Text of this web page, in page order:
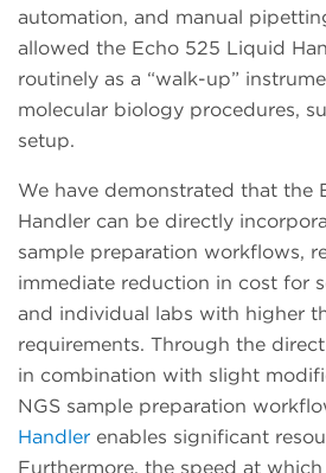
automation, and manual
allowed the Echo 525 Liquid
routinely as a “walk-up”
molecular biology procedures,
setup.
We have demonstrated that the
Handler can be directly
sample preparation workflows,
immediate reduction in cost for
and individual labs with higher
requirements. Through the
in combination with slight
NGS sample preparation
Handler enables significant
Furthermore, the speed at